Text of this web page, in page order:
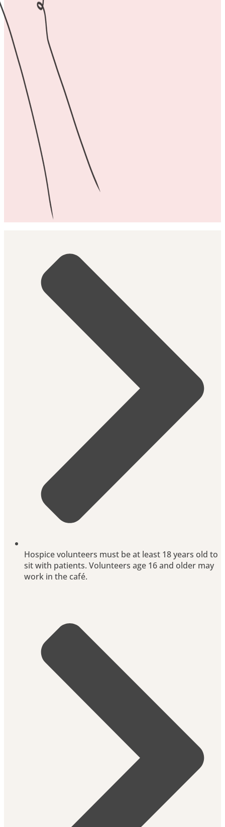
Hospice volunteers must be at least 18 years old to
sit with patients. Volunteers age 16 and older may
work in the café.